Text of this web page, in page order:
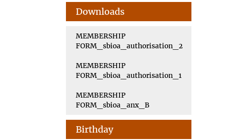
Downloads
MEMBERSHIP
FORM_sbioa_authorisation_2
MEMBERSHIP
FORM_sbioa_authorisation_1
MEMBERSHIP
FORM_sbioa_anx_B
Birthday